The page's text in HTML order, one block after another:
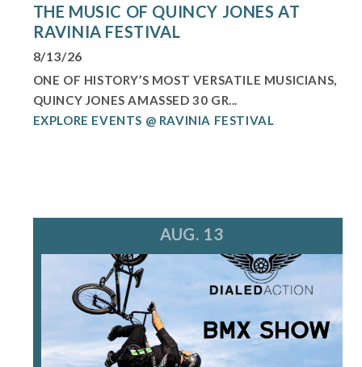
THE MUSIC OF QUINCY JONES AT
RAVINIA FESTIVAL
8/13/26
ONE OF HISTORY’S MOST VERSATILE MUSICIANS,
QUINCY JONES AMASSED 30 GR...
EXPLORE EVENTS @ RAVINIA FESTIVAL
AUG. 13